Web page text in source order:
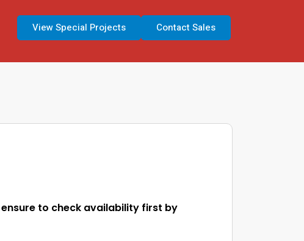
View Special Projects Contact Sales
to check availability first by